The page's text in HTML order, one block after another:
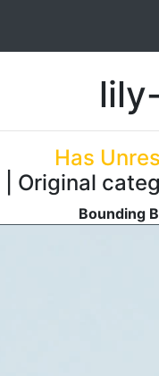
Has
| Original
Bounding